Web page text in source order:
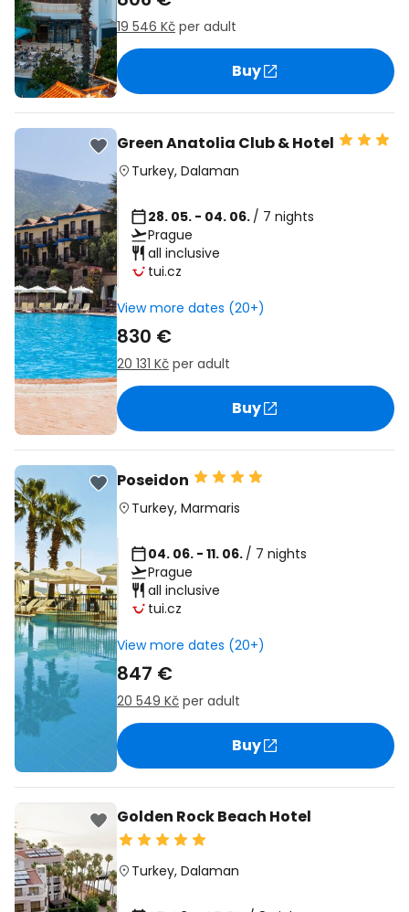
19 546 Kč per adult
Buy
Green Anatolia Club & Hotel
Turkey, Dalaman
28. 05. - 04. 06. / 7 nights
Prague
all inclusive
tui.cz
View more dates (20+)
830 €
20 131 Kč per adult
Buy
Poseidon
Turkey, Marmaris
04. 06. - 11. 06. / 7 nights
Prague
all inclusive
tui.cz
View more dates (20+)
847 €
20 549 Kč per adult
Buy
Golden Rock Beach Hotel
Turkey, Dalaman